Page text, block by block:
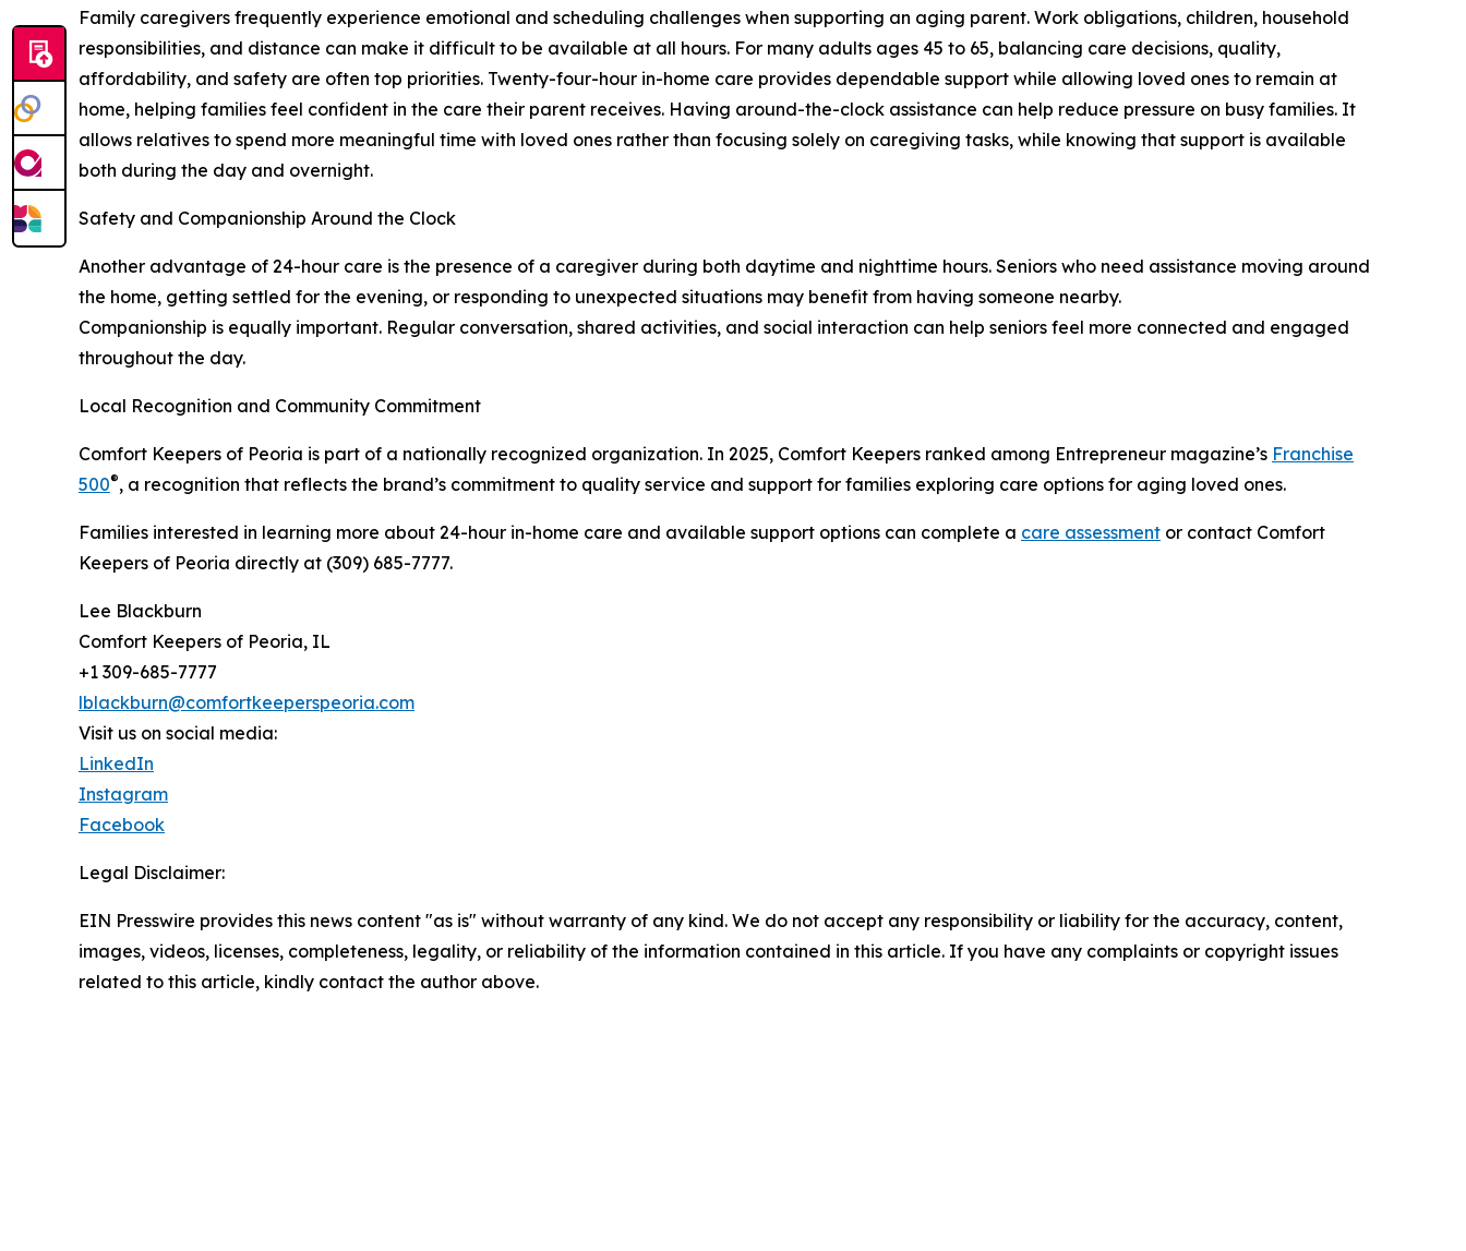
Family caregivers frequently experience emotional and scheduling challenges when supporting an aging parent. Work obligations, children, household
responsibilities, and distance can make it difficult to be available at all hours. For many adults ages 45 to 65, balancing care decisions, quality,
affordability, and safety are often top priorities. Twenty-four-hour in-home care provides dependable support while allowing loved ones to remain at
home, helping families feel confident in the care their parent receives. Having around-the-clock assistance can help reduce pressure on busy families. It
allows relatives to spend more meaningful time with loved ones rather than focusing solely on caregiving tasks, while knowing that support is available
both during the day and overnight.
Safety and Companionship Around the Clock
Another advantage of 24-hour care is the presence of a caregiver during both daytime and nighttime hours. Seniors who need assistance moving around
the home, getting settled for the evening, or responding to unexpected situations may benefit from having someone nearby.
Companionship is equally important. Regular conversation, shared activities, and social interaction can help seniors feel more connected and engaged
throughout the day.
Local Recognition and Community Commitment
Comfort Keepers of Peoria is part of a nationally recognized organization. In 2025, Comfort Keepers ranked among Entrepreneur magazine’s Franchise
500®, a recognition that reflects the brand’s commitment to quality service and support for families exploring care options for aging loved ones.
Families interested in learning more about 24-hour in-home care and available support options can complete a care assessment or contact Comfort
Keepers of Peoria directly at (309) 685-7777.
Lee Blackburn
Comfort Keepers of Peoria, IL
+1 309-685-7777
lblackburn@comfortkeeperspeoria.com
Visit us on social media:
LinkedIn
Instagram
Facebook
Legal Disclaimer:
EIN Presswire provides this news content "as is" without warranty of any kind. We do not accept any responsibility or liability for the accuracy, content,
images, videos, licenses, completeness, legality, or reliability of the information contained in this article. If you have any complaints or copyright issues
related to this article, kindly contact the author above.